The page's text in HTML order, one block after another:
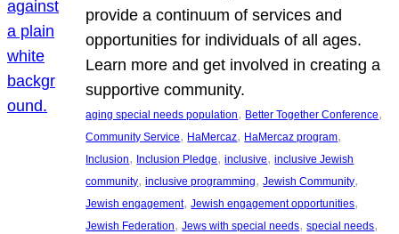
provide a continuum of services and
opportunities for individuals of all ages.
Learn more and get involved in creating a
supportive community.
aging special needs population, Better Together Conference
Community Service, HaMercaz, HaMercaz program
Inclusion, Inclusion Pledge, inclusive, inclusive Jewish
community, inclusive programming, Jewish Community
Jewish engagement, Jewish engagement opportunities
Jewish Federation, Jews with special needs, special needs